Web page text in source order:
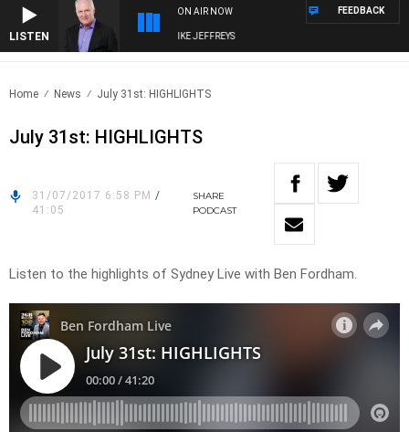
LISTEN
ON AIR NOW
OVERNIGHTS WITH MIKE JEFFREYS
FEEDBACK
Home News July 31st: HIGHLIGHTS
July 31st: HIGHLIGHTS
31/07/2017 6:58 PM /
41:05
SHARE
PODCAST
Listen to the highlights of Sydney Live with Ben Fordham.